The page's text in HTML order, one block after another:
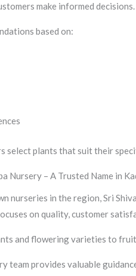
make informed decisions.
based on:
select plants that suit their
Nursery – A Trusted Name in
nurseries in the region, Sri
on quality, customer
and flowering varieties to
team provides valuable